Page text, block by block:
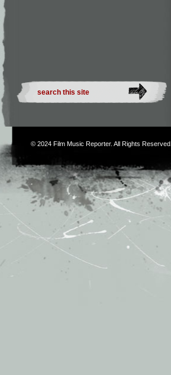
© 2024 Film Music Reporter. All Rights Reserved.